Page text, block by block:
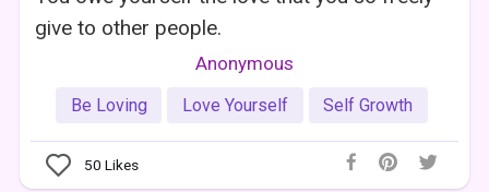
give to other people.
Anonymous
Be Loving Love Yourself Self Growth
50 Likes